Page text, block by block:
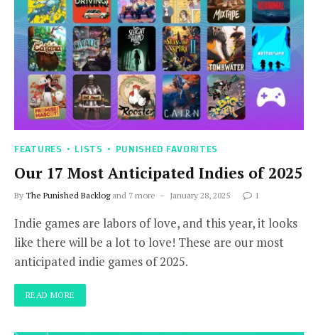
FEATURES LISTS PUNISHED FAVORITES
Our 17 Most Anticipated Indies of 2025
By The Punished Backlogand 7 more January 28, 2025 1
Indie games are labors of love, and this year, it looks
like there will be a lot to love! These are our most
anticipated indie games of 2025.
READ MORE